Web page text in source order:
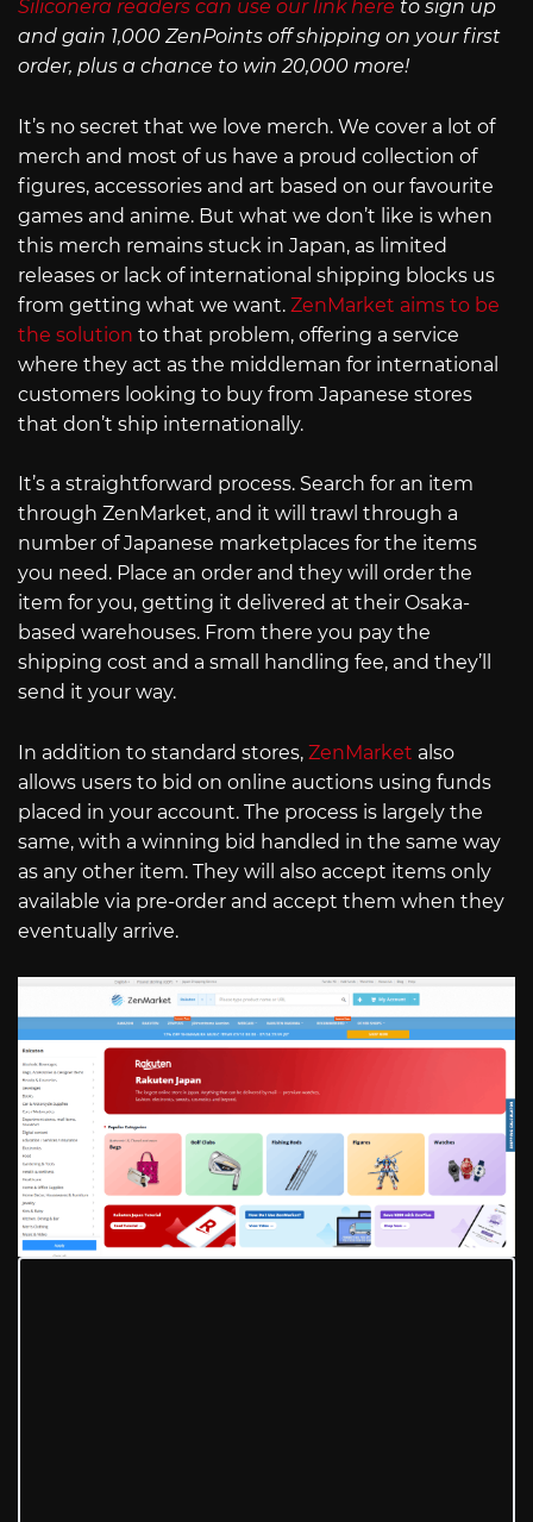
Siliconera readers can use our link here to sign up
and gain 1,000 ZenPoints off shipping on your first
order, plus a chance to win 20,000 more!
It’s no secret that we love merch. We cover a lot of
merch and most of us have a proud collection of
figures, accessories and art based on our favourite
games and anime. But what we don’t like is when
this merch remains stuck in Japan, as limited
releases or lack of international shipping blocks us
from getting what we want. ZenMarket aims to be
the solution to that problem, offering a service
where they act as the middleman for international
customers looking to buy from Japanese stores
that don’t ship internationally.
It’s a straightforward process. Search for an item
through ZenMarket, and it will trawl through a
number of Japanese marketplaces for the items
you need. Place an order and they will order the
item for you, getting it delivered at their Osaka-
based warehouses. From there you pay the
shipping cost and a small handling fee, and they’ll
send it your way.
In addition to standard stores, ZenMarket also
allows users to bid on online auctions using funds
placed in your account. The process is largely the
same, with a winning bid handled in the same way
as any other item. They will also accept items only
available via pre-order and accept them when they
eventually arrive.